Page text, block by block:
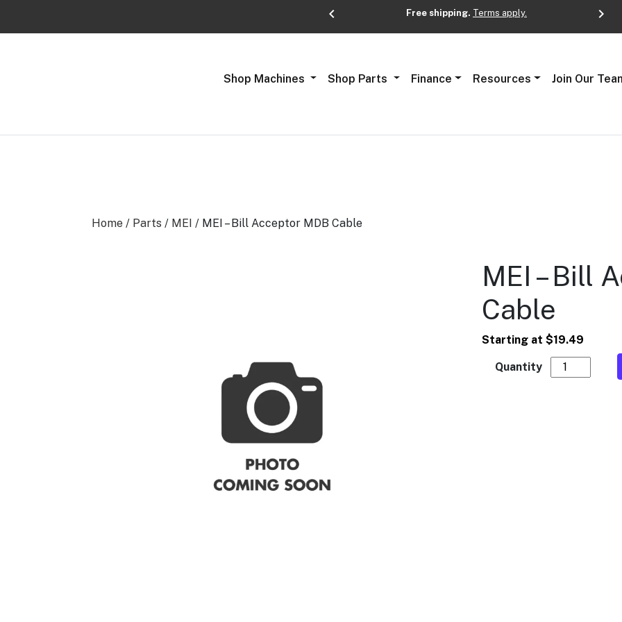
chevron_left
Previous
Free shipping. Terms apply. chevron_right
Next
Shop Machines Shop Parts Finance Resources Join Our
Home / Parts / MEI / MEI – Bill Acceptor MDB Cable
MEI – Bill
Cable
Starting at $19.49
MEI - Bill